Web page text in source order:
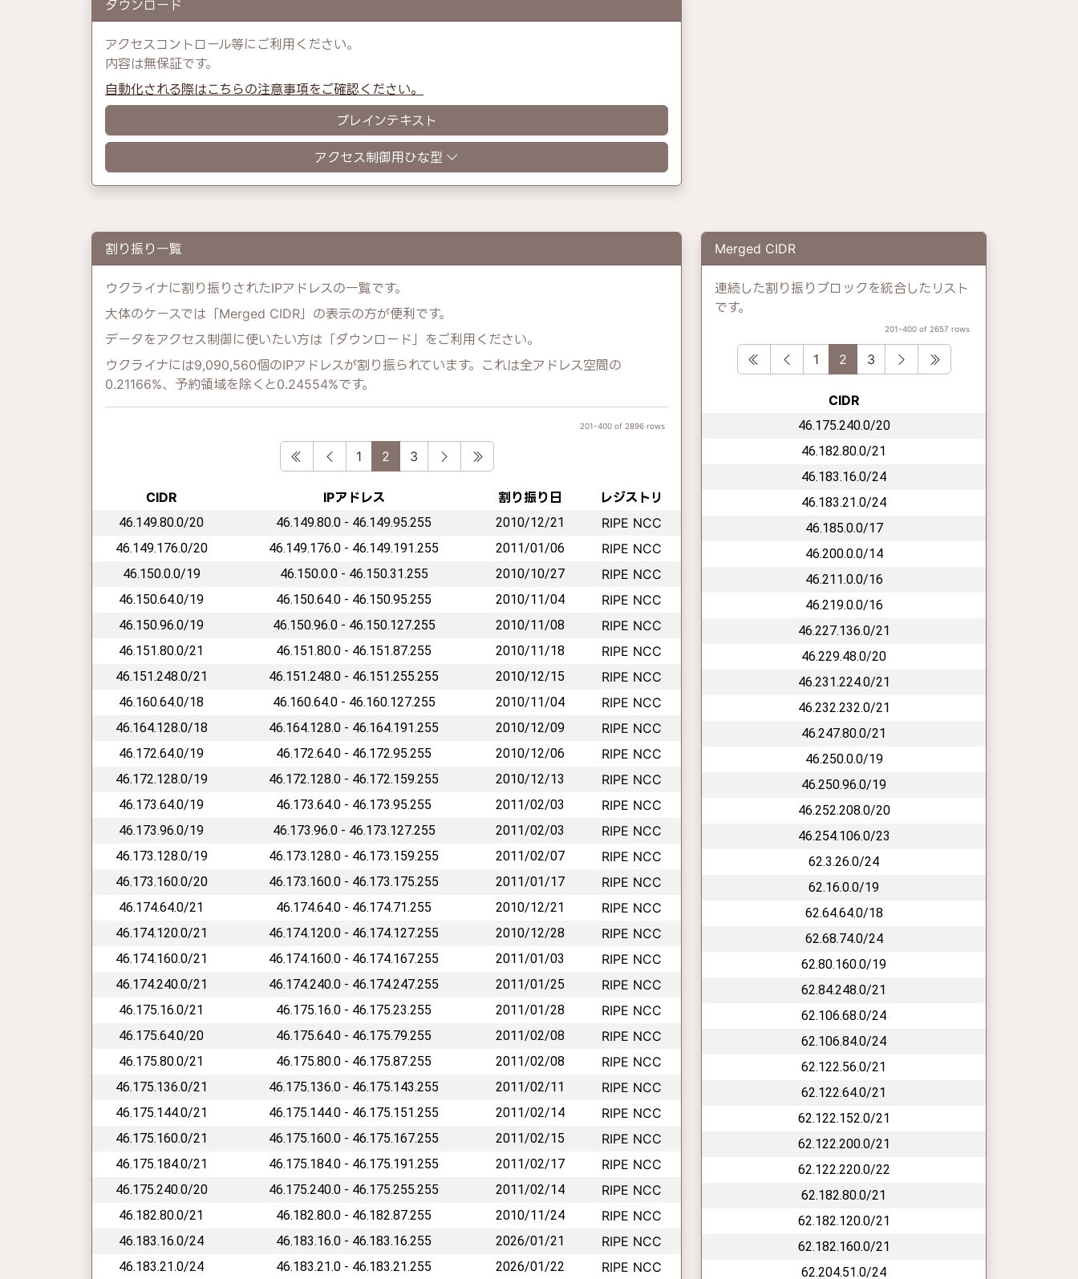
ダウンロード
アクセスコントロール等にご利用ください。
内容は無保証です。
自動化される際はこちらの注意事項をご確認ください。
プレインテキスト
アクセス制御用ひな型
割り振り一覧
ウクライナに割り振りされたIPアドレスの一覧です。
大体のケースでは「Merged CIDR」の表示の方が便利です。
データをアクセス制御に使いたい方は「ダウンロード」をご利用ください。
ウクライナには9,090,560個のIPアドレスが割り振られています。これは全アドレス空間の
0.21166%、予約領域を除くと0.24554%です。
201-400 of 2896 rows
First Previous
1 2 3 Next Last
CIDR IPアドレス 割り振り日 レジストリ
46.149.80.0/20 46.149.80.0 - 46.149.95.255 2010/12/21 RIPE NCC
46.149.176.0/20 46.149.176.0 - 46.149.191.255 2011/01/06 RIPE NCC
46.150.0.0/19 46.150.0.0 - 46.150.31.255 2010/10/27 RIPE NCC
46.150.64.0/19 46.150.64.0 - 46.150.95.255 2010/11/04 RIPE NCC
46.150.96.0/19 46.150.96.0 - 46.150.127.255 2010/11/08 RIPE NCC
46.151.80.0/21 46.151.80.0 - 46.151.87.255 2010/11/18 RIPE NCC
46.151.248.0/21 46.151.248.0 - 46.151.255.255 2010/12/15 RIPE NCC
46.160.64.0/18 46.160.64.0 - 46.160.127.255 2010/11/04 RIPE NCC
46.164.128.0/18 46.164.128.0 - 46.164.191.255 2010/12/09 RIPE NCC
46.172.64.0/19 46.172.64.0 - 46.172.95.255 2010/12/06 RIPE NCC
46.172.128.0/19 46.172.128.0 - 46.172.159.255 2010/12/13 RIPE NCC
46.173.64.0/19 46.173.64.0 - 46.173.95.255 2011/02/03 RIPE NCC
46.173.96.0/19 46.173.96.0 - 46.173.127.255 2011/02/03 RIPE NCC
46.173.128.0/19 46.173.128.0 - 46.173.159.255 2011/02/07 RIPE NCC
46.173.160.0/20 46.173.160.0 - 46.173.175.255 2011/01/17 RIPE NCC
46.174.64.0/21 46.174.64.0 - 46.174.71.255 2010/12/21 RIPE NCC
46.174.120.0/21 46.174.120.0 - 46.174.127.255 2010/12/28 RIPE NCC
46.174.160.0/21 46.174.160.0 - 46.174.167.255 2011/01/03 RIPE NCC
46.174.240.0/21 46.174.240.0 - 46.174.247.255 2011/01/25 RIPE NCC
46.175.16.0/21 46.175.16.0 - 46.175.23.255 2011/01/28 RIPE NCC
46.175.64.0/20 46.175.64.0 - 46.175.79.255 2011/02/08 RIPE NCC
46.175.80.0/21 46.175.80.0 - 46.175.87.255 2011/02/08 RIPE NCC
46.175.136.0/21 46.175.136.0 - 46.175.143.255 2011/02/11 RIPE NCC
46.175.144.0/21 46.175.144.0 - 46.175.151.255 2011/02/14 RIPE NCC
46.175.160.0/21 46.175.160.0 - 46.175.167.255 2011/02/15 RIPE NCC
46.175.184.0/21 46.175.184.0 - 46.175.191.255 2011/02/17 RIPE NCC
46.175.240.0/20 46.175.240.0 - 46.175.255.255 2011/02/14 RIPE NCC
46.182.80.0/21 46.182.80.0 - 46.182.87.255 2010/11/24 RIPE NCC
46.183.16.0/24 46.183.16.0 - 46.183.16.255 2026/01/21 RIPE NCC
46.183.21.0/24 46.183.21.0 - 46.183.21.255 2026/01/22 RIPE NCC
Merged CIDR
連続した割り振りブロックを統合したリスト
です。
201-400 of 2657 rows
First Previous
1 2 3 Next Last
CIDR
46.175.240.0/20
46.182.80.0/21
46.183.16.0/24
46.183.21.0/24
46.185.0.0/17
46.200.0.0/14
46.211.0.0/16
46.219.0.0/16
46.227.136.0/21
46.229.48.0/20
46.231.224.0/21
46.232.232.0/21
46.247.80.0/21
46.250.0.0/19
46.250.96.0/19
46.252.208.0/20
46.254.106.0/23
62.3.26.0/24
62.16.0.0/19
62.64.64.0/18
62.68.74.0/24
62.80.160.0/19
62.84.248.0/21
62.106.68.0/24
62.106.84.0/24
62.122.56.0/21
62.122.64.0/21
62.122.152.0/21
62.122.200.0/21
62.122.220.0/22
62.182.80.0/21
62.182.120.0/21
62.182.160.0/21
62.204.51.0/24